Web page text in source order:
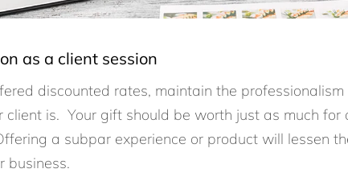
as a client session
discounted rates, maintain the
client is. Your gift should be worth just as much
a subpar experience or product will lessen
business.